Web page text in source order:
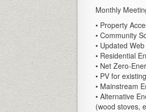
Monthly
• Property
• Community
• Updated
• Residential
• Net Zero-
• PV for
• Mainstream
• Alternative
(wood stoves,